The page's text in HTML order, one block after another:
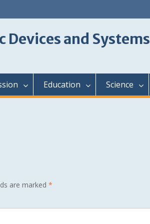
and Systems
Education Science
are marked *